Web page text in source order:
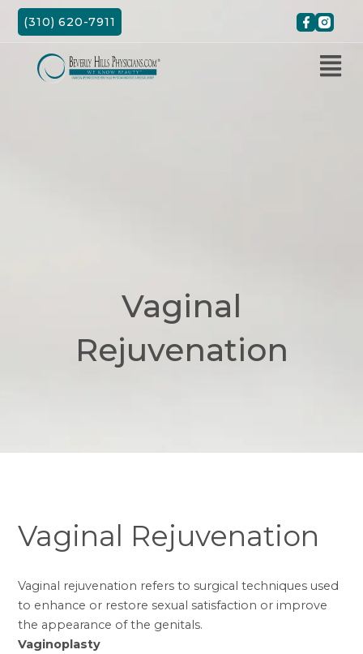
Skip
(310) 620-7911
Vaginal
Rejuvenation
Vaginal Rejuvenation
Vaginal rejuvenation refers to surgical techniques used
to enhance or restore sexual satisfaction or improve
the appearance of the genitals.
Vaginoplasty